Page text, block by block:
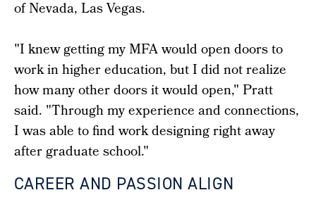
of Nevada, Las Vegas.
"I knew getting my MFA would open doors to
work in higher education, but I did not realize
how many other doors it would open," Pratt
said. "Through my experience and connections,
I was able to find work designing right away
after graduate school."
CAREER AND PASSION ALIGN